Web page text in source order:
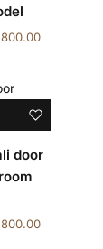
door